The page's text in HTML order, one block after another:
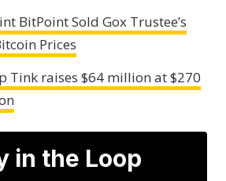
BitPoint Sold Gox Trustee’s
Prices
Tink raises $64 million at $270
in the Loop